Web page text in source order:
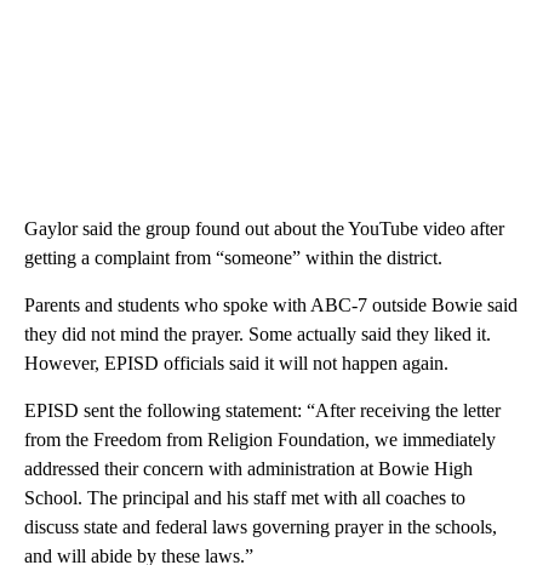
Gaylor said the group found out about the YouTube video after
getting a complaint from “someone” within the district.
Parents and students who spoke with ABC-7 outside Bowie said
they did not mind the prayer. Some actually said they liked it.
However, EPISD officials said it will not happen again.
EPISD sent the following statement: “After receiving the letter
from the Freedom from Religion Foundation, we immediately
addressed their concern with administration at Bowie High
School. The principal and his staff met with all coaches to
discuss state and federal laws governing prayer in the schools,
and will abide by these laws.”